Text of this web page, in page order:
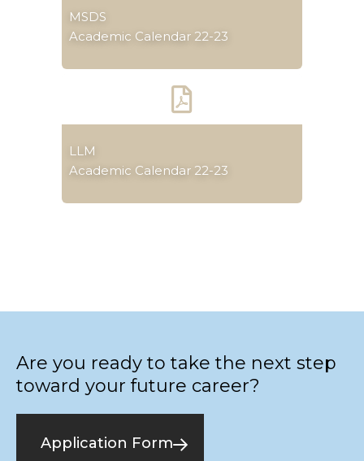
MSDS
Academic Calendar 22-23
LLM
Academic Calendar 22-23
Are you ready to take the next step
toward your future career?
Application Form